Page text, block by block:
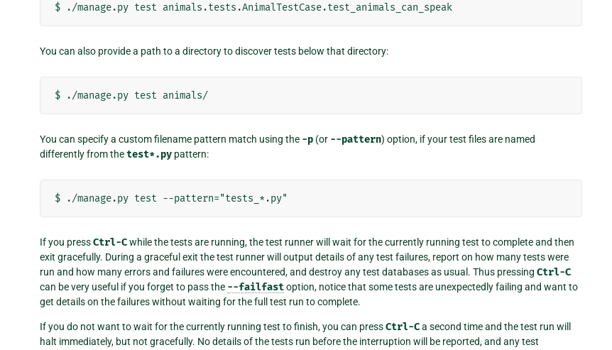
You can also provide a path to a directory to discover tests below that directory:
You can specify a custom filename pattern match using the -p (or --pattern) option, if your test files are named
differently from thetest*.py pattern:
If you pressCtrl-Cwhile the tests are running, the test runner will wait for the currently running test to complete and then
exit gracefully. During a graceful exit the test runner will output details of any test failures, report on how many tests were
run and how many errors and failures were encountered, and destroy any test databases as usual. Thus pressing Ctrl-C
can be very useful if you forget to pass the --failfastoption, notice that some tests are unexpectedly failing and want to
get details on the failures without waiting for the full test run to complete.
If you do not want to wait for the currently running test to finish, you can pressCtrl-Ca second time and the test run will
halt immediately, but not gracefully. No details of the tests run before the interruption will be reported, and any test